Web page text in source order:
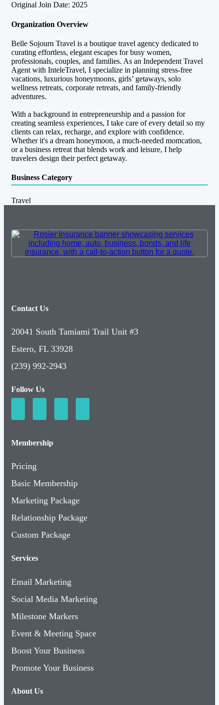
Original Join Date: 2025
Organization Overview
Belle Sojourn Travel is a boutique travel agency dedicated to
curating effortless, elegant escapes for busy women,
professionals, couples, and families. As an Independent Travel
Agent with InteleTravel, I specialize in planning stress-free
vacations, luxurious honeymoons, girls’ getaways, solo
wellness retreats, corporate retreats, and family-friendly
adventures.
With a background in entrepreneurship and a passion for
creating seamless experiences, I take care of every detail so my
clients can relax, recharge, and explore with confidence.
Whether it's a dream honeymoon, a much-needed momcation,
or a business retreat that blends work and leisure, I help
travelers design their perfect getaway.
Business Category
Travel
Contact Us
20041 South Tamiami Trail Unit #3
Estero, FL 33928
(239) 992-2943
Follow Us
Membership
Pricing
Basic Membership
Marketing Package
Relationship Package
Custom Package
Services
Email Marketing
Social Media Marketing
Milestone Markers
Event & Meeting Space
Boost Your Business
Promote Your Business
About Us